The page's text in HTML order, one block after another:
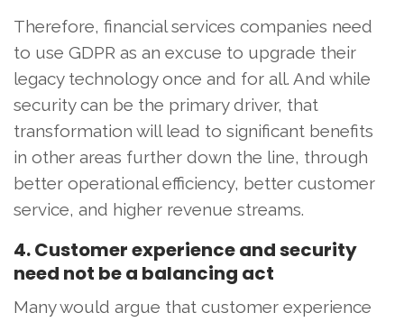
Therefore, financial services companies need
to use GDPR as an excuse to upgrade their
legacy technology once and for all. And while
security can be the primary driver, that
transformation will lead to significant benefits
in other areas further down the line, through
better operational efficiency, better customer
service, and higher revenue streams.
4. Customer experience and security
need not be a balancing act
Many would argue that customer experience